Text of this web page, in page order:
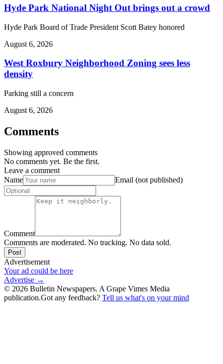
Hyde Park National Night Out brings out a crowd
Hyde Park Board of Trade President Scott Batey honored
August 6, 2026
West Roxbury Neighborhood Zoning sees less
density
Parking still a concern
August 6, 2026
Comments
Showing approved comments
No comments yet. Be the first.
Leave a comment
Name
Email (not published)
Comment
Comments are moderated. No tracking. No data sold.
Post
Advertisement
Your ad could be here
Advertise →
© 2026 Bulletin Newspapers. A Grape Vimes Media
publication.Got any feedback? Tell us what's on your mind